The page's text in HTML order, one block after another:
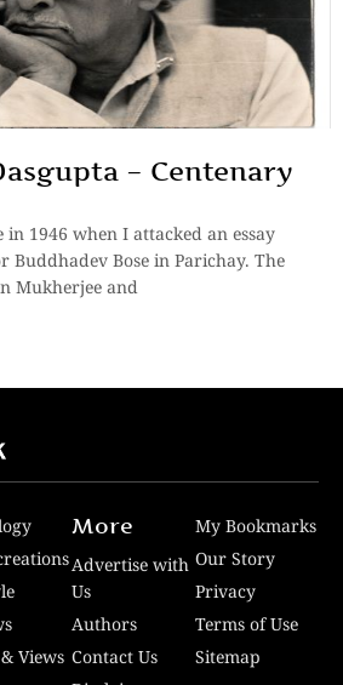
– Centenary
1946 when I attacked an essay
Buddhadev Bose in Parichay. The
Mukherjee and
Views
More
Advertise with
Us
Authors
Contact Us
My Bookmarks
Our Story
Privacy
Terms of Use
Sitemap